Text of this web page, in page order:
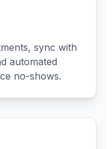
sync with
automated
no-shows.